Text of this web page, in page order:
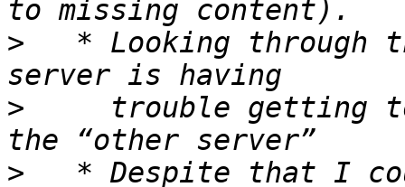
>
* Looking through
>
trouble getting
>
* Despite that I